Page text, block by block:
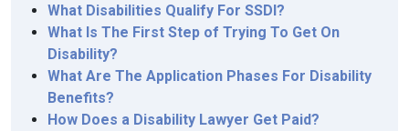
What Disabilities Qualify For SSDI?
What Is The First Step of Trying To Get On
Disability?
What Are The Application Phases For Disability
Benefits?
How Does a Disability Lawyer Get Paid?